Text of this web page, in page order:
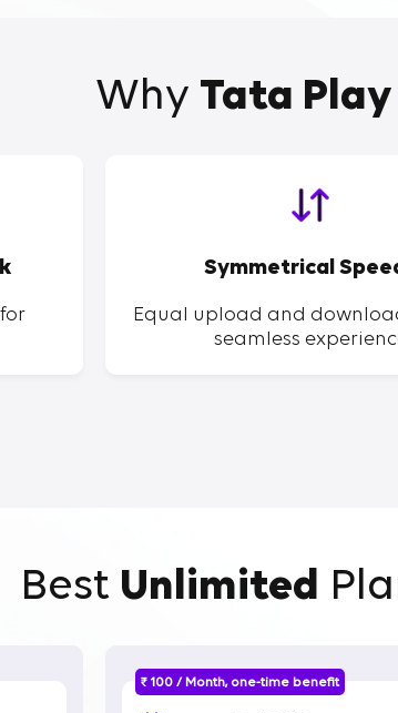
Why Tata
Symmetrical
Equal upload and
seamless
Best Unlimited
₹ 100 / Month, one-time benefit